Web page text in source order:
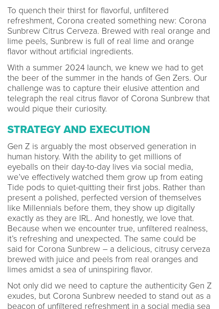
To quench their thirst for flavorful, unfiltered
refreshment, Corona created something new: Corona
Sunbrew Citrus Cerveza. Brewed with real orange and
lime peels, Sunbrew is full of real lime and orange
flavor without artificial ingredients.
With a summer 2024 launch, we knew we had to get
the beer of the summer in the hands of Gen Zers. Our
challenge was to capture their elusive attention and
telegraph the real citrus flavor of Corona Sunbrew that
would pique their curiosity.
STRATEGY AND EXECUTION
Gen Z is arguably the most observed generation in
human history. With the ability to get millions of
eyeballs on their day-to-day lives via social media,
we’ve effectively watched them grow up from eating
Tide pods to quiet-quitting their first jobs. Rather than
present a polished, perfected version of themselves
like Millennials before them, they show up digitally
exactly as they are IRL. And honestly, we love that.
Because when we encounter true, unfiltered realness,
it’s refreshing and unexpected. The same could be
said for Corona Sunbrew – a delicious, citrusy cerveza
brewed with juice and peels from real oranges and
limes amidst a sea of uninspiring flavor.
Not only did we need to capture the authenticity Gen Z
exudes, but Corona Sunbrew needed to stand out as a
beacon of unfiltered refreshment in a social media sea